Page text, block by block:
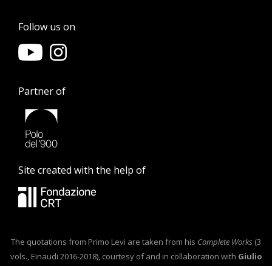
Follow us on
Partner of
Site created with the help of
The quotations from Primo Levi are taken from his Complete Works (3
vols., Einaudi 2016-2018), courtesy of and in collaboration with Giulio